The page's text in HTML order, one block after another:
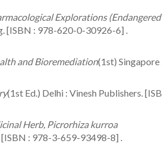
Explorations (Endangered
[ISBN : 978-620-0-30926-6] .
and Bioremediation(1st) Singapore
(1st Ed.) Delhi : Vinesh Publishers.
Herb, Picrorhiza kurroa
: 978-3-659-93498-8] .